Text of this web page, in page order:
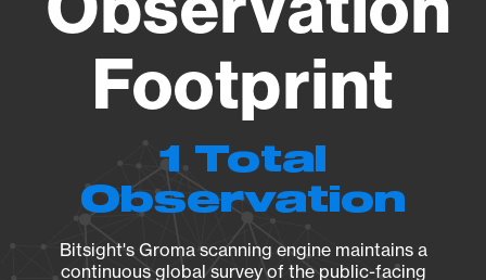
Footprint
1 Total
Observation
Bitsight's Groma scanning engine maintains a
continuous global survey of the public-facing